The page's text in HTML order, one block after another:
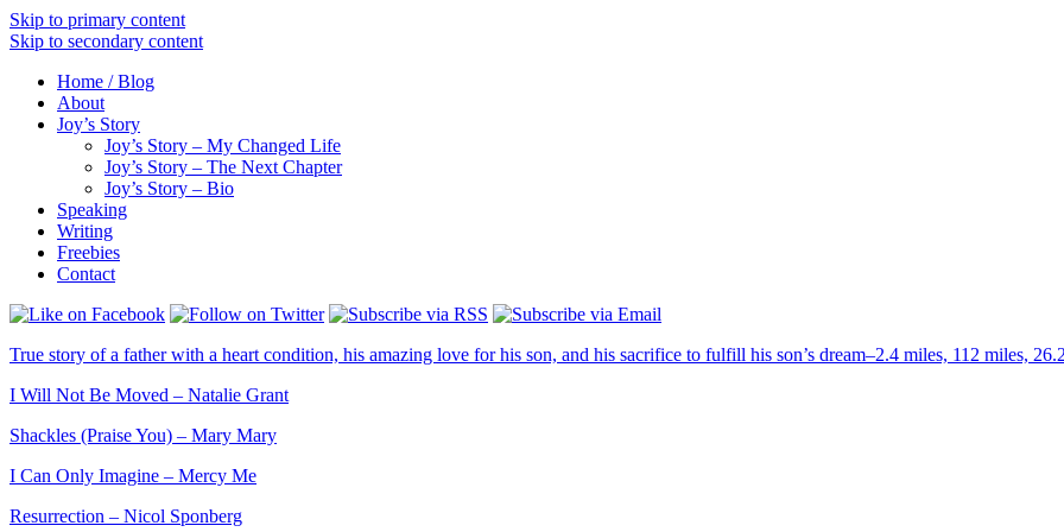
Skip to primary content
Skip to secondary content
Home / Blog
About
Joy’s Story
Joy’s Story – My Changed Life
Joy’s Story – The Next Chapter
Joy’s Story – Bio
Speaking
Writing
Freebies
Contact
True story of a father with a heart condition, his amazing love for his son, and his sacrifice to fulfill his son’s dream–2.4 miles, 112 miles,
I Will Not Be Moved – Natalie Grant
Shackles (Praise You) – Mary Mary
I Can Only Imagine – Mercy Me
Resurrection – Nicol Sponberg